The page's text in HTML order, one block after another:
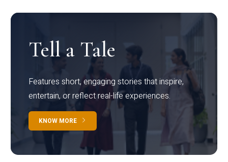
Tell a Tale
Features short, engaging stories that inspire,
entertain, or reflect real-life experiences.
KNOW MORE